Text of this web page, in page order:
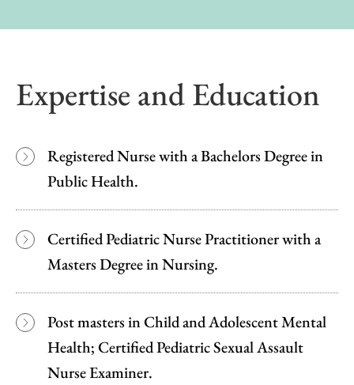
Expertise and Education
Registered Nurse with a Bachelors Degree in
Public Health.
Certified Pediatric Nurse Practitioner with a
Masters Degree in Nursing.
Post masters in Child and Adolescent Mental
Health; Certified Pediatric Sexual Assault
Nurse Examiner.